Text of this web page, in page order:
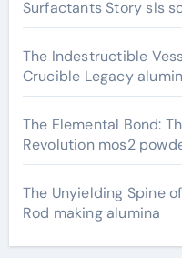
Surfactants Story sls
The Indestructible
Crucible Legacy
The Elemental Bond:
Revolution mos2
The Unyielding Spine
Rod making alumina